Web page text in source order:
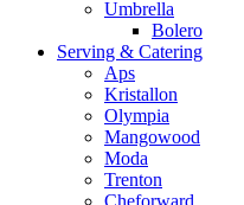
Umbrella
Bolero
Serving & Catering
Aps
Kristallon
Olympia
Mangowood
Moda
Trenton
Cheforward